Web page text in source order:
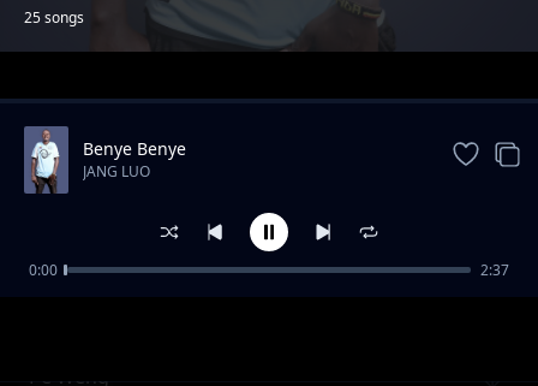
25 songs
Trending
Pe Weng
Benye Benye
JANG LUO
0:00 2:37